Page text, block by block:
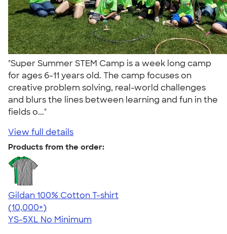
"Super Summer STEM Camp is a week long camp
for ages 6-11 years old. The camp focuses on
creative problem solving, real-world challenges
and blurs the lines between learning and fun in the
fields o..."
View full details
Products from the order:
Gildan 100% Cotton T-shirt
4.63
71535
(10,000+)
YS-5XL No Minimum